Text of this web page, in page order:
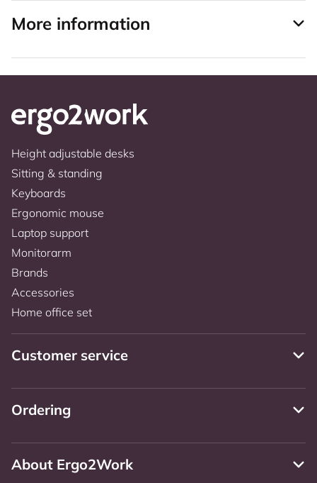
More information
Height adjustable desks
Sitting & standing
Keyboards
Ergonomic mouse
Laptop support
Monitorarm
Brands
Accessories
Home office set
Customer service
Ordering
About Ergo2Work